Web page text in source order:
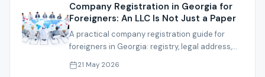
Company Registration in Georgia for
Foreigners: An LLC Is Not Just a Paper
A practical company registration guide for
foreigners in Georgia: registry, legal address,
director, activity, bank path and file
preparation.
21 May 2026